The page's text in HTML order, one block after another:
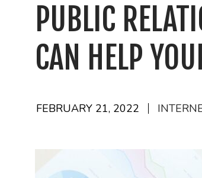
PUBLIC
CAN HELP
FEBRUARY 21, 2022